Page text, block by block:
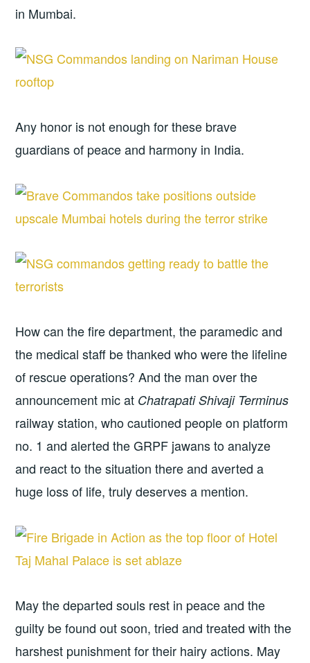
in Mumbai.
Any honor is not enough for these brave
guardians of peace and harmony in India.
How can the fire department, the paramedic and
the medical staff be thanked who were the lifeline
of rescue operations? And the man over the
announcement mic at Chatrapati Shivaji Terminus
railway station, who cautioned people on platform
no. 1 and alerted the GRPF jawans to analyze
and react to the situation there and averted a
huge loss of life, truly deserves a mention.
May the departed souls rest in peace and the
guilty be found out soon, tried and treated with the
harshest punishment for their hairy actions. May